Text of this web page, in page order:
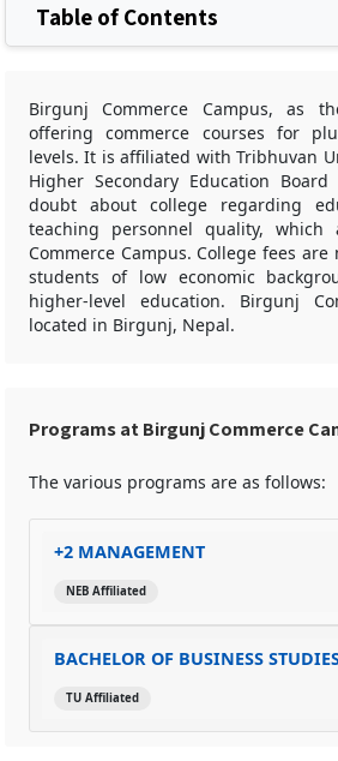
Table of Contents
Birgunj Commerce Campus, as
offering commerce courses for
levels. It is affiliated with Tribhuvan
Higher Secondary Education
doubt about college regarding
teaching personnel quality,
Commerce Campus. College fees
students of low economic
higher-level education. Birgunj
located in Birgunj, Nepal.
Programs at Birgunj Commerce
The various programs are as follows:
+2 MANAGEMENT
NEB Affiliated
BACHELOR OF BUSINESS
TU Affiliated